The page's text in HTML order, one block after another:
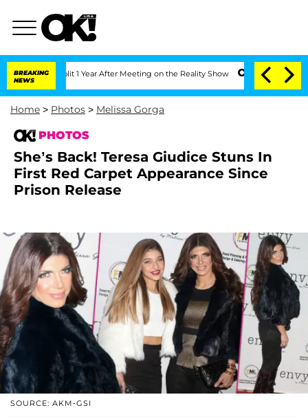
BREAKING
NEWS
Split 1 Year After Meeting on the Reality Show Senate Votes to Hold
Home > Photos > Melissa Gorga
PHOTOS
She’s Back! Teresa Giudice Stuns In
First Red Carpet Appearance Since
Prison Release
SOURCE: AKM-GSI